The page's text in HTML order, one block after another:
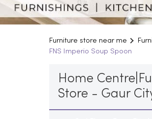
Furniture store near me
FNS Imperio Soup Spoon
Home
Store - Gaur